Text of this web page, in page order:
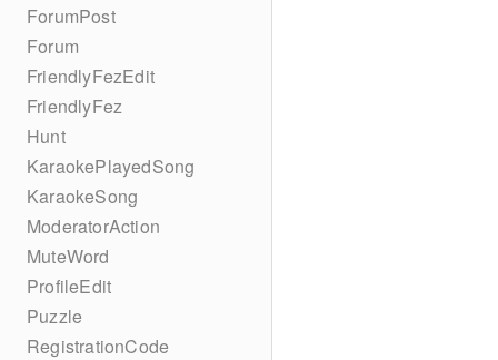
ForumPost
Forum
FriendlyFezEdit
FriendlyFez
Hunt
KaraokePlayedSong
KaraokeSong
ModeratorAction
MuteWord
ProfileEdit
Puzzle
RegistrationCode